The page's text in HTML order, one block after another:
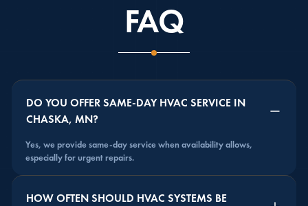
FAQ
DO YOU OFFER SAME-DAY HVAC SERVICE IN
CHASKA, MN?
Yes, we provide same-day service when availability allows,
especially for urgent repairs.
HOW OFTEN SHOULD HVAC SYSTEMS BE